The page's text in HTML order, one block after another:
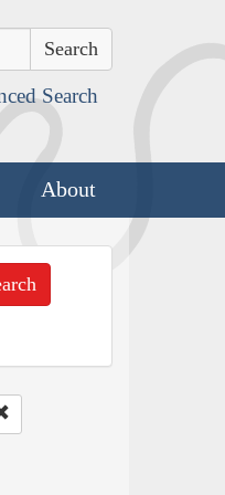
Search
About